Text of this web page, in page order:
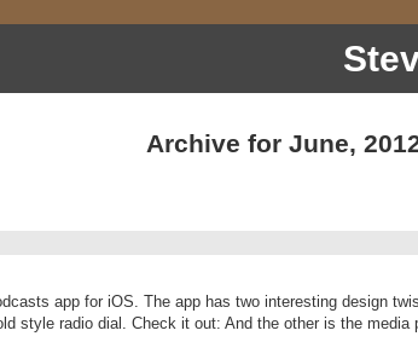
Archive for June,
app for iOS. The app has two interesting design
style radio dial. Check it out: And the other is the